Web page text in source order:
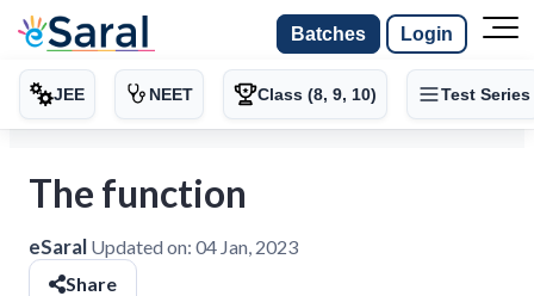
Batches Login
JEE NEET Class (8, 9, 10) Test Series
The function
eSaral Updated on: 04 Jan, 2023
Share